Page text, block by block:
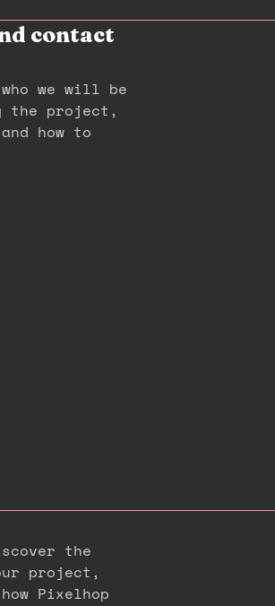
contact
we will be
the project,
how to
the
project,
Pixelhop